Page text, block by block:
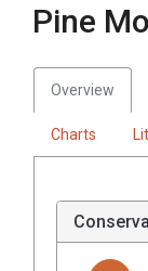
Pine
Overview
Charts